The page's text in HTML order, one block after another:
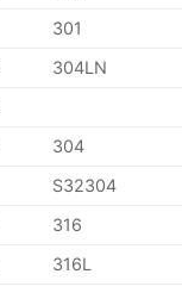
301
304LN
304
S32304
316
316L